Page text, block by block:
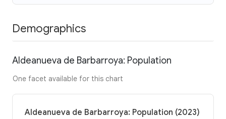
Demographics
Aldeanueva de Barbarroya: Population
One facet available for this chart
Aldeanueva de Barbarroya: Population (2023)